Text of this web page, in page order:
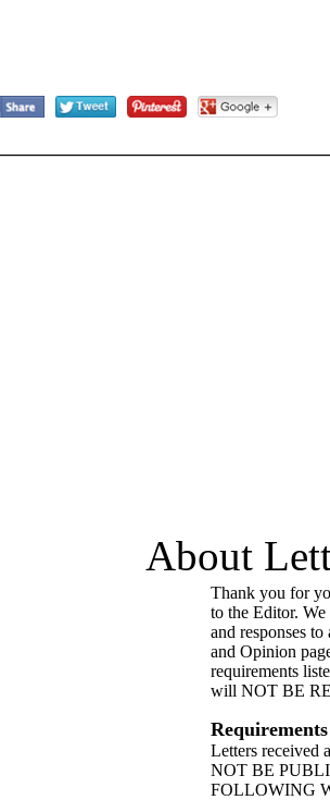
About
Thank you for
to the Editor.
and responses
and Opinion
requirements
will NOT BE
Requirements
Letters
NOT BE
FOLLOWING